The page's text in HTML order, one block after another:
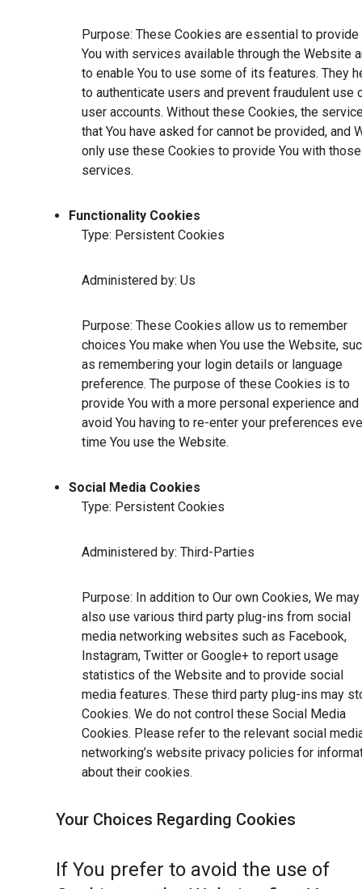
Purpose: These Cookies are essential to provide
You with services available through the Website
to enable You to use some of its features. They
to authenticate users and prevent fraudulent use
user accounts. Without these Cookies, the
that You have asked for cannot be provided, and
only use these Cookies to provide You with those
services.
Functionality Cookies
Type: Persistent Cookies
Administered by: Us
Purpose: These Cookies allow us to remember
choices You make when You use the Website,
as remembering your login details or language
preference. The purpose of these Cookies is to
provide You with a more personal experience and
avoid You having to re-enter your preferences
time You use the Website.
Social Media Cookies
Type: Persistent Cookies
Administered by: Third-Parties
Purpose: In addition to Our own Cookies, We may
also use various third party plug-ins from social
media networking websites such as Facebook,
Instagram, Twitter or Google+ to report usage
statistics of the Website and to provide social
media features. These third party plug-ins may
Cookies. We do not control these Social Media
Cookies. Please refer to the relevant social
networking’s website privacy policies for
about their cookies.
Your Choices Regarding Cookies
If You prefer to avoid the use of